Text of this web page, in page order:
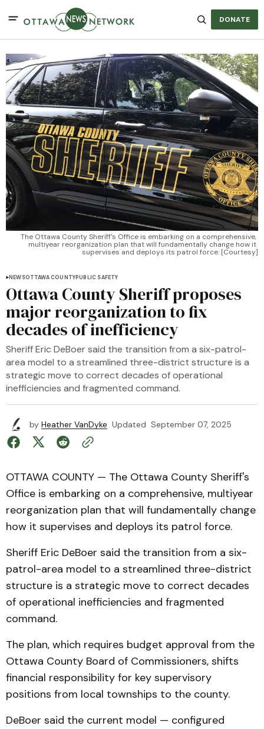
DONATE
The Ottawa County Sheriff's Office is embarking on a comprehensive,
multiyear reorganization plan that will fundamentally change how it
supervises and deploys its patrol force. [Courtesy]
NEWSOTTAWA COUNTYPUBLIC SAFETY
Ottawa County Sheriff proposes
major reorganization to fix
decades of inefficiency
Sheriff Eric DeBoer said the transition from a six-patrol-
area model to a streamlined three-district structure is a
strategic move to correct decades of operational
inefficiencies and fragmented command.
by Heather VanDyke Updated September 07, 2025
OTTAWA COUNTY — The Ottawa County Sheriff's
Office is embarking on a comprehensive, multiyear
reorganization plan that will fundamentally change
how it supervises and deploys its patrol force.
Sheriff Eric DeBoer said the transition from a six-
patrol-area model to a streamlined three-district
structure is a strategic move to correct decades
of operational inefficiencies and fragmented
command.
The plan, which requires budget approval from the
Ottawa County Board of Commissioners, shifts
financial responsibility for key supervisory
positions from local townships to the county.
DeBoer said the current model — configured